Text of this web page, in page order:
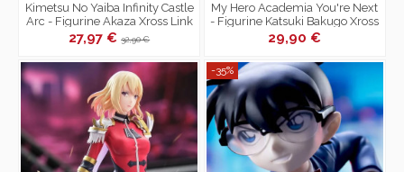
Kimetsu No Yaiba Infinity Castle
Arc - Figurine Akaza Xross Link
27,97 €32,90 €
My Hero Academia You're Next
- Figurine Katsuki Bakugo Xross
Link
29,90 €
-35%